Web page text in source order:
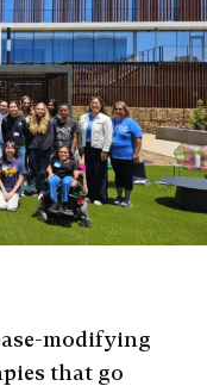
modifying
that go